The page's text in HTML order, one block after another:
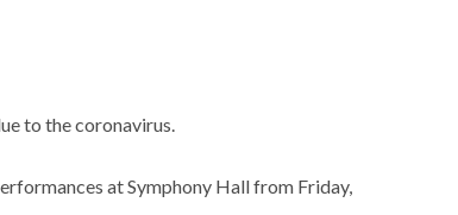
to the coronavirus.
at Symphony Hall from Friday,